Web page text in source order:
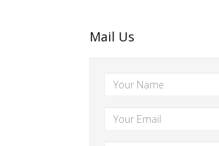
Mail Us